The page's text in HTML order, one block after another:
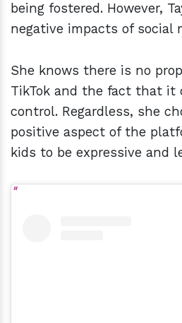
being fostered. However,
negative impacts of social
She knows there is no
TikTok and the fact that it
control. Regardless, she
positive aspect of the
kids to be expressive and